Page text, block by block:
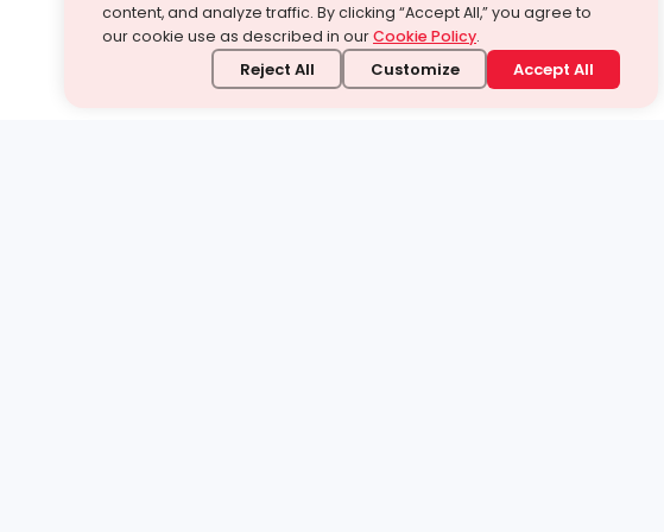
content, and analyze traffic. By clicking “Accept All,” you agree to
our cookie use as described in ourCookie Policy.
Reject All Customize Accept All